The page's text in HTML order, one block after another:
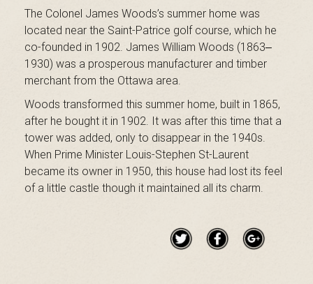
The Colonel James Woods’s summer home was
located near the Saint-Patrice golf course, which he
co-founded in 1902. James William Woods (1863‒
1930) was a prosperous manufacturer and timber
merchant from the Ottawa area.
Woods transformed this summer home, built in 1865,
after he bought it in 1902. It was after this time that a
tower was added, only to disappear in the 1940s.
When Prime Minister Louis-Stephen St-Laurent
became its owner in 1950, this house had lost its feel
of a little castle though it maintained all its charm.